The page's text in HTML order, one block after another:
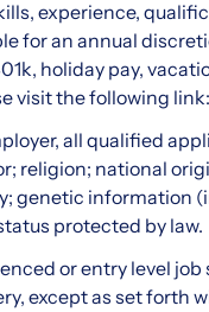
experience,
for an annual
holiday pay,
visit the following link:
all qualified
religion; national
genetic information
protected by law.
or entry level
except as set forth